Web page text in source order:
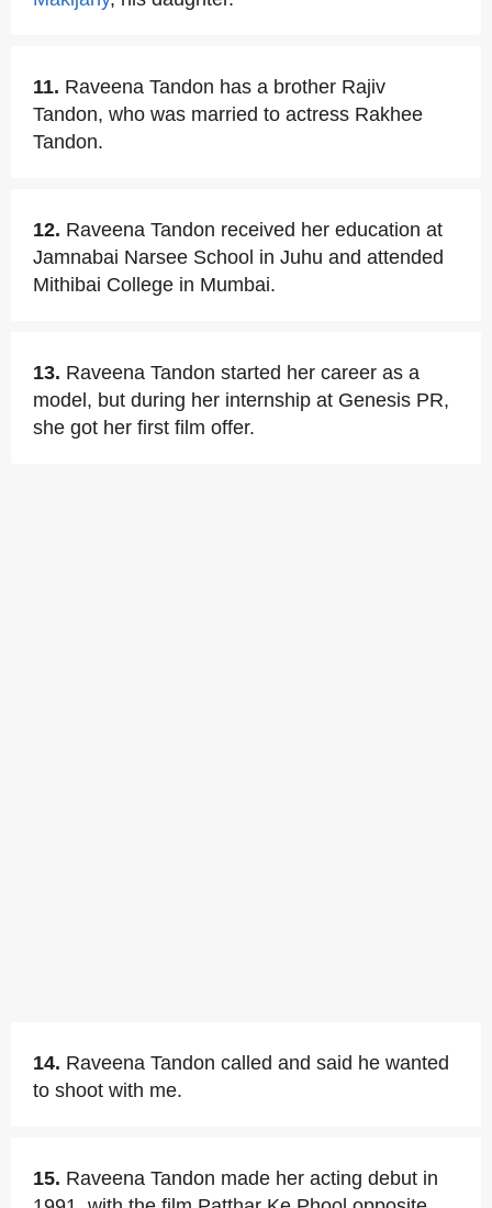
11. Raveena Tandon has a brother Rajiv
Tandon, who was married to actress Rakhee
Tandon.
12. Raveena Tandon received her education at
Jamnabai Narsee School in Juhu and attended
Mithibai College in Mumbai.
13. Raveena Tandon started her career as a
model, but during her internship at Genesis PR,
she got her first film offer.
14. Raveena Tandon called and said he wanted
to shoot with me.
15. Raveena Tandon made her acting debut in